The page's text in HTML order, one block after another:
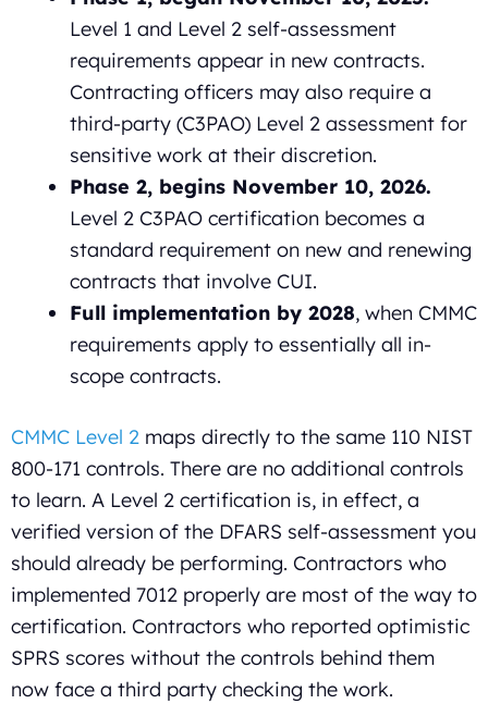
Level 1 and Level 2 self-assessment
requirements appear in new contracts.
Contracting officers may also require a
third-party (C3PAO) Level 2 assessment for
sensitive work at their discretion.
Phase 2, begins November 10, 2026.
Level 2 C3PAO certification becomes a
standard requirement on new and renewing
contracts that involve CUI.
Full implementation by 2028, when CMMC
requirements apply to essentially all in-
scope contracts.
CMMC Level 2 maps directly to the same 110 NIST
800-171 controls. There are no additional controls
to learn. A Level 2 certification is, in effect, a
verified version of the DFARS self-assessment you
should already be performing. Contractors who
implemented 7012 properly are most of the way to
certification. Contractors who reported optimistic
SPRS scores without the controls behind them
now face a third party checking the work.